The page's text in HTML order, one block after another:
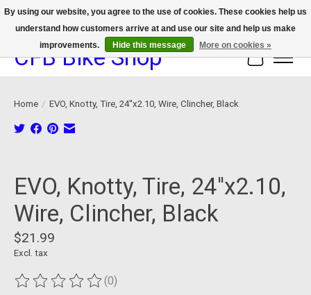
We now offer device protection on select devices!
CFB Bike Shop Cart
Home / EVO, Knotty, Tire, 24''x2.10, Wire, Clincher, Black
EVO, Knotty, Tire, 24''x2.10,
Wire, Clincher, Black
$21.99
Excl. tax
The rating of this product is
(0)
By using our website, you agree to the use of cookies. These cookies help us
understand how customers arrive at and use our site and help us make
improvements.
Hide this message More on cookies »